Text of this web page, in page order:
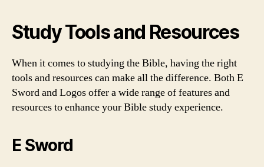
Study Tools and Resources
When it comes to studying the Bible, having the right
tools and resources can make all the difference. Both E
Sword and Logos offer a wide range of features and
resources to enhance your Bible study experience.
E Sword